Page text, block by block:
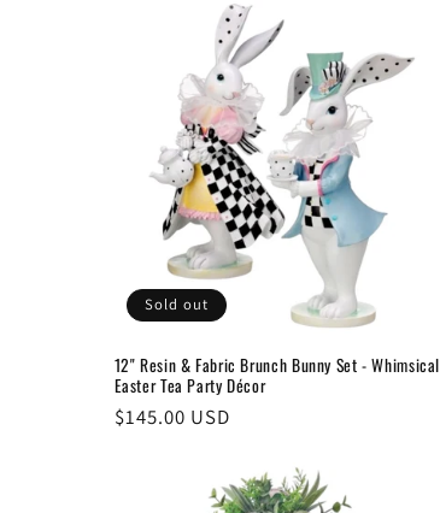
Sold out
12" Resin & Fabric Brunch Bunny Set - Whimsical
Easter Tea Party Décor
Regular
$145.00 USD